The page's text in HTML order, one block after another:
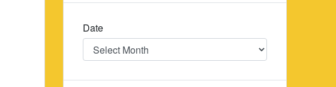
Date
Date